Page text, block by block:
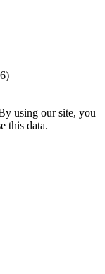
using our site, you
this data.